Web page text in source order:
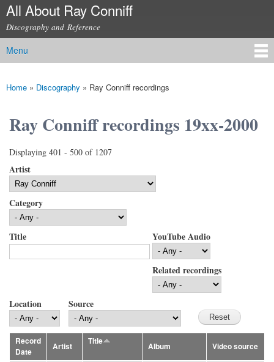
Skip to
content
All About Ray Conniff
Discography and Reference
Main menu
Menu
You are here
Home » Discography » Ray Conniff recordings
Ray Conniff recordings 19xx-2000
Displaying 401 - 500 of 1207
Artist
Category
Title YouTube Audio
Related recordings
Location Source
Record
Date
Artist
Title
Album Video source